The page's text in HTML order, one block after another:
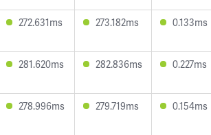
272.631ms 273.182ms 0.133ms
281.620ms 282.836ms 0.227ms
278.996ms 279.719ms 0.154ms